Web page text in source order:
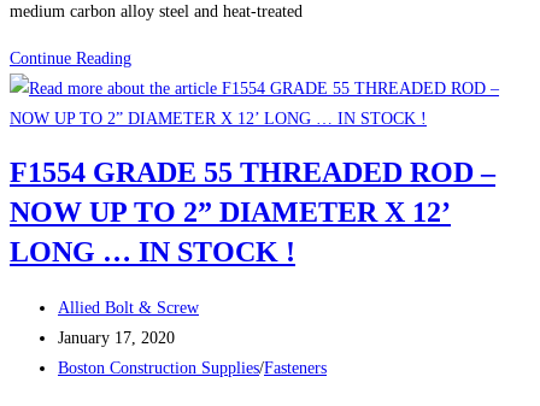
medium carbon alloy steel and heat-treated
Continue ReadingPREPARE
YOUR
TRUCKS
PLOWS
FOR
WINTER
F1554 GRADE 55 THREADED ROD –
NOW UP TO 2” DIAMETER X 12’
LONG … IN STOCK !
Post
author:
Allied Bolt & Screw
Post
published:
January 17, 2020
Post
Boston Construction Supplies/Fasteners